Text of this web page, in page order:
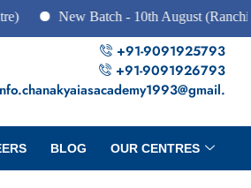
New Batch - 10th August (Ranchi,
+91-9091925793
+91-9091926793
BLOG OUR CENTRES